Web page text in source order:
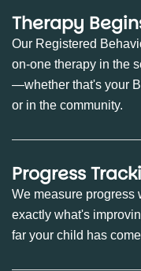
Therapy
Our Registered
on-one therapy in the
—whether that's your
or in the community.
Progress
We measure
exactly what's
far your child has